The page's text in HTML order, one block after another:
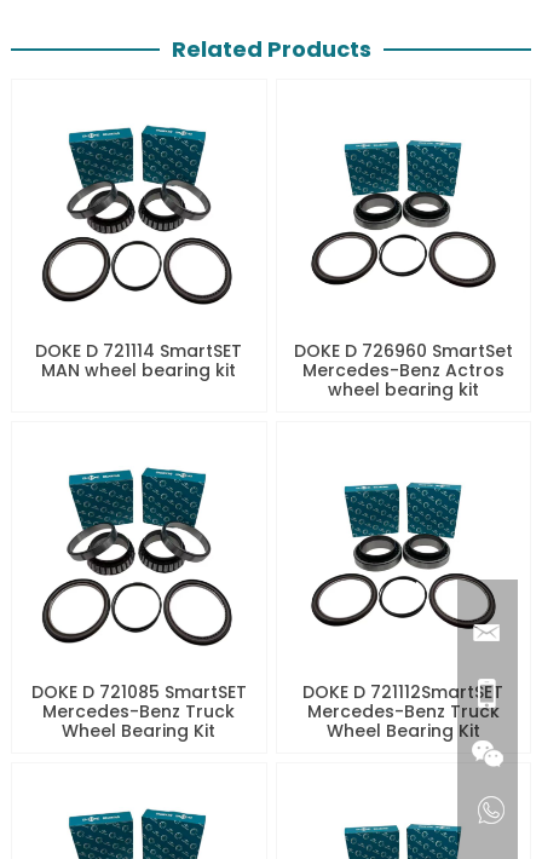
Related Products
DOKE D 721114 SmartSET
MAN wheel bearing kit
DOKE D 726960 SmartSet
Mercedes-Benz Actros
wheel bearing kit
DOKE D 721085 SmartSET
Mercedes-Benz Truck
Wheel Bearing Kit
DOKE D 721112SmartSET
Mercedes-Benz Truck
Wheel Bearing Kit